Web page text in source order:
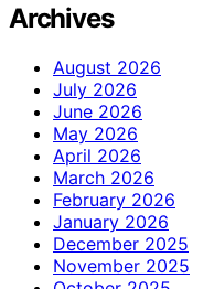
Archives
August 2026
July 2026
June 2026
May 2026
April 2026
March 2026
February 2026
January 2026
December 2025
November 2025